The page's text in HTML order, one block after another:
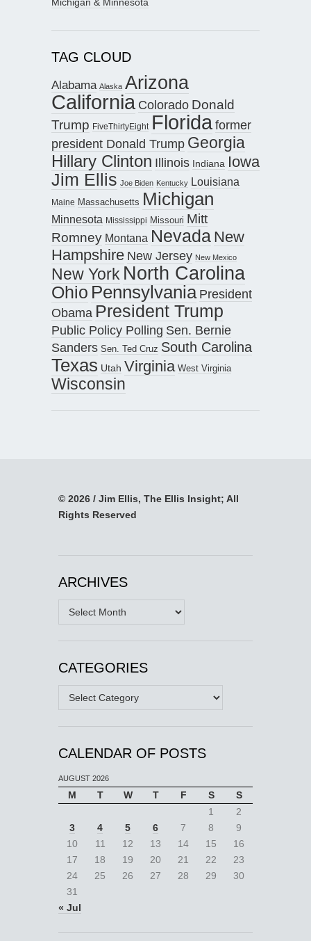
TAG CLOUD
Alabama Alaska Arizona
California Colorado Donald
Trump FiveThirtyEight Floridaformer
president Donald Trump Georgia
Hillary Clinton Illinois Indiana Iowa
Jim Ellis Joe Biden Kentucky Louisiana
Maine Massachusetts Michigan
Minnesota Mississippi Missouri Mitt
Romney Montana Nevada New
Hampshire New Jersey New Mexico
New York North Carolina
Ohio Pennsylvania President
Obama President Trump
Public Policy Polling Sen. Bernie
Sanders Sen. Ted Cruz South Carolina
Texas Utah Virginia West Virginia
Wisconsin
© 2026 / Jim Ellis, The Ellis Insight; All
Rights Reserved
ARCHIVES
Archives
CATEGORIES
Categories
CALENDAR OF POSTS
AUGUST 2026
M T W T F S
S
1
2
3
4 5 6 7 8
9
10
11 12 13 14 15
16
17
18 19 20 21 22
23
24
25 26 27 28 29
30
31
« Jul